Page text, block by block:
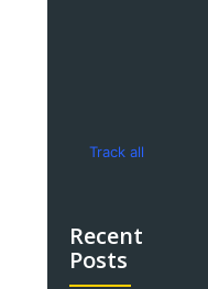
Track all
Recent
Posts